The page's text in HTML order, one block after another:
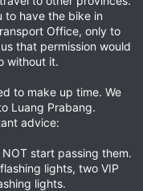
to have the bike in
Office, only to
that permission would
without it.
to make up time. We
Luang Prabang.
advice:
start passing them.
lights, two VIP
lights.